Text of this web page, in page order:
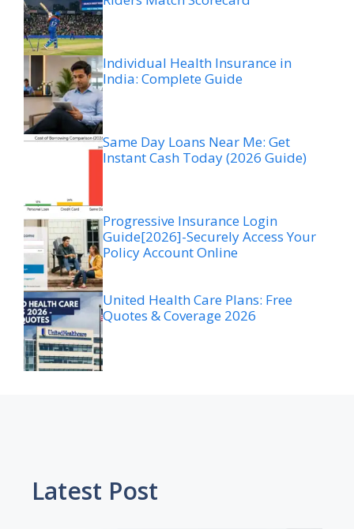
Individual Health Insurance in
India: Complete Guide
Same Day Loans Near Me: Get
Instant Cash Today (2026 Guide)
Progressive Insurance Login
Guide[2026]-Securely Access Your
Policy Account Online
United Health Care Plans: Free
Quotes & Coverage 2026
Latest Post